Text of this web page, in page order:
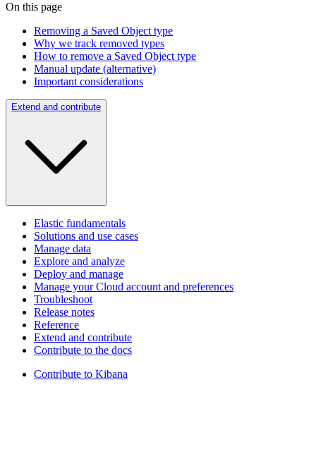
On this page
Removing a Saved Object type
Why we track removed types
How to remove a Saved Object type
Manual update (alternative)
Important considerations
Extend and contribute
Elastic fundamentals
Solutions and use cases
Manage data
Explore and analyze
Deploy and manage
Manage your Cloud account and preferences
Troubleshoot
Release notes
Reference
Extend and contribute
Contribute to the docs
Contribute to Kibana